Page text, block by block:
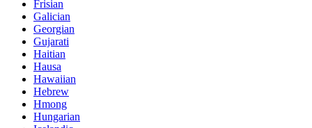
Frisian
Galician
Georgian
Gujarati
Haitian
Hausa
Hawaiian
Hebrew
Hmong
Hungarian